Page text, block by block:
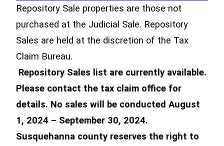
Repository Sale properties are those not
purchased at the Judicial Sale. Repository
Sales are held at the discretion of the Tax
Claim Bureau.
Repository Sales list are currently available.
Please contact the tax claim office for
details. No sales will be conducted August
1, 2024 – September 30, 2024.
Susquehanna county reserves the right to